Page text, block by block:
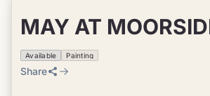
MAY AT
Available Painting
Share